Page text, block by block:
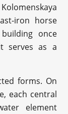
iron horse
once
serves as a
forms. On
each central
element